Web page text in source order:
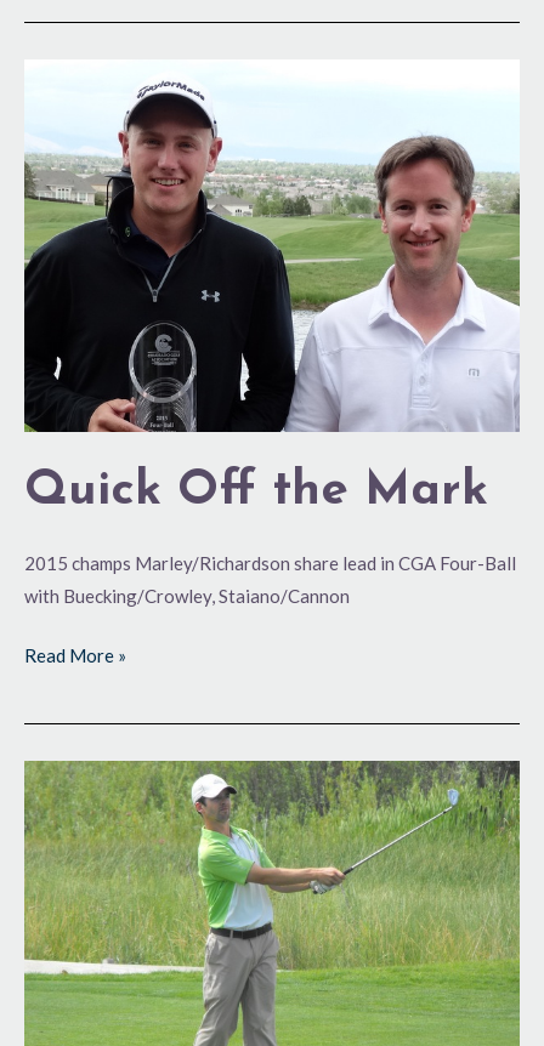
Quick Off the Mark
2015 champs Marley/Richardson share lead in CGA Four-Ball
with Buecking/Crowley, Staiano/Cannon
Mark
Read More »
Back
for
More